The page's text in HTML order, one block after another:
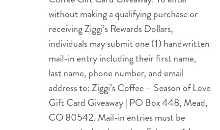
without making a qualifying purchase or
receiving Ziggi’s Rewards Dollars,
individuals may submit one (1) handwritten
mail-in entry including their first name,
last name, phone number, and email
address to: Ziggi’s Coffee – Season of Love
Gift Card Giveaway | PO Box 448, Mead,
CO 80542. Mail-in entries must be